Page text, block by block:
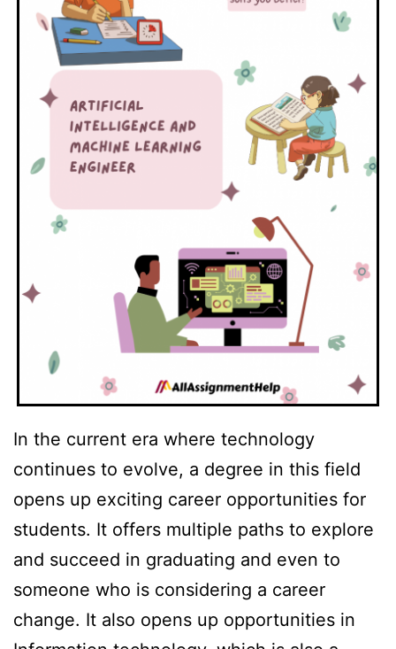
In the current era where technology
continues to evolve, a degree in this field
opens up exciting career opportunities for
students. It offers multiple paths to explore
and succeed in graduating and even to
someone who is considering a career
change. It also opens up opportunities in